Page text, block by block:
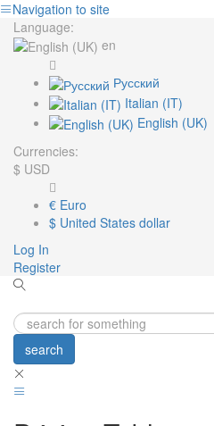
Navigation to site
Language:
en
Русский
Italian (IT)
English (UK)
Currencies:
$ USD
€ Euro
$ United States dollar
Log In
Register
search